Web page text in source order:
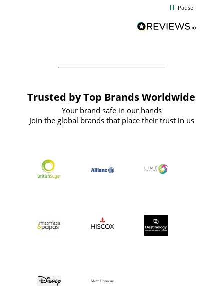
BuyPromoProducts Limited and look
forward to working with them again in
Pause
Trusted by Top Brands Worldwide
Your brand safe in our hands
Join the global brands that place their trust in us